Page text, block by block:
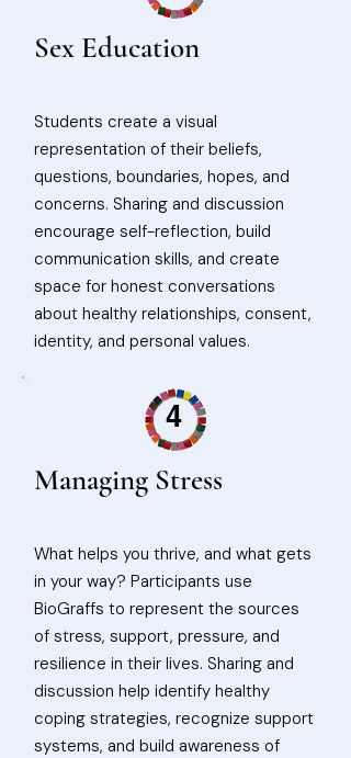
Sex Education
Students create a visual
representation of their beliefs,
questions, boundaries, hopes, and
concerns. Sharing and discussion
encourage self-reflection, build
communication skills, and create
space for honest conversations
about healthy relationships, consent,
identity, and personal values.
4
Managing Stress
What helps you thrive, and what gets
in your way? Participants use
BioGraffs to represent the sources
of stress, support, pressure, and
resilience in their lives. Sharing and
discussion help identify healthy
coping strategies, recognize support
systems, and build awareness of